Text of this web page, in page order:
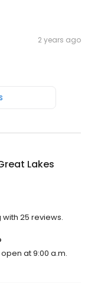
2 years ago
Lakes
25 reviews.
at 9:00 a.m.